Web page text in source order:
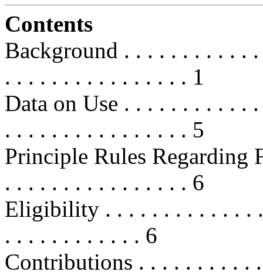
Contents
Background . . . . . . . . . . .
. . . . . . . . . . . . . . . . 1
Data on Use . . . . . . . . . . .
. . . . . . . . . . . . . . . . 5
Principle Rules Regarding
. . . . . . . . . . . . . . . . 6
Eligibility . . . . . . . . . . . . .
. . . . . . . . . . . . 6
Contributions . . . . . . . . . .